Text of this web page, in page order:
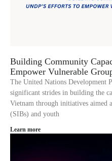
Building Community
Empower Vulnerable
The United Nations Development
significant strides in building the
Vietnam through initiatives aimed
(SIBs) and youth
Learn more